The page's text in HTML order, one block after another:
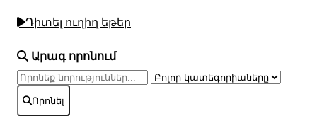
Դիտել ուղիղ եթեր
Արագ որոնում
Որոնել